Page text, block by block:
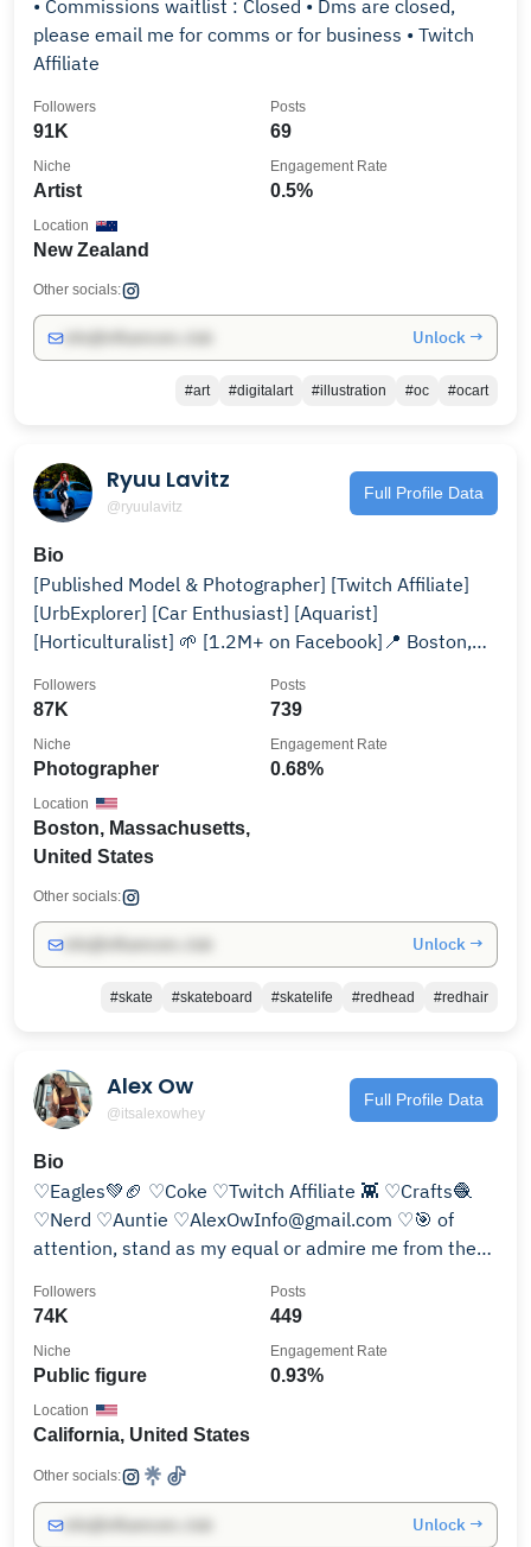
• Commissions waitlist : Closed • Dms are closed,
please email me for comms or for business • Twitch
Affiliate
91K
Followers
69
Posts
Artist
Niche
0.5%
Engagement Rate
New Zealand
Location
Other socials:
Unlock →
#art #digitalart #illustration #oc #ocart
Ryuu Lavitz
@ryuulavitz
Full Profile Data
Bio
[Published Model & Photographer] [Twitch Affiliate]
[UrbExplorer] [Car Enthusiast] [Aquarist]
[Horticulturalist] 🌱 [1.2M+ on Facebook]📍 Boston,
87K
Followers
739
Posts
Photographer
Niche
0.68%
Engagement Rate
Boston, Massachusetts,
United States
Location
Other socials:
Unlock →
#skate #skateboard #skatelife #redhead #redhair
Alex Ow
@itsalexowhey
Full Profile Data
Bio
♡Eagles💚🏈 ♡Coke ♡Twitch Affiliate 👾 ♡Crafts🧶
♡Nerd ♡Auntie ♡AlexOwInfo@gmail.com ♡🎯 of
attention, stand as my equal or admire me from the
74K
Followers
449
Posts
Public figure
Niche
0.93%
Engagement Rate
California, United States
Location
Other socials:
Unlock →